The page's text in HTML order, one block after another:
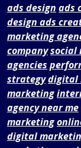
ads design ads
design ads
marketing
companysocial
agencies
strategydigital
marketing
agency near me
marketing
digital